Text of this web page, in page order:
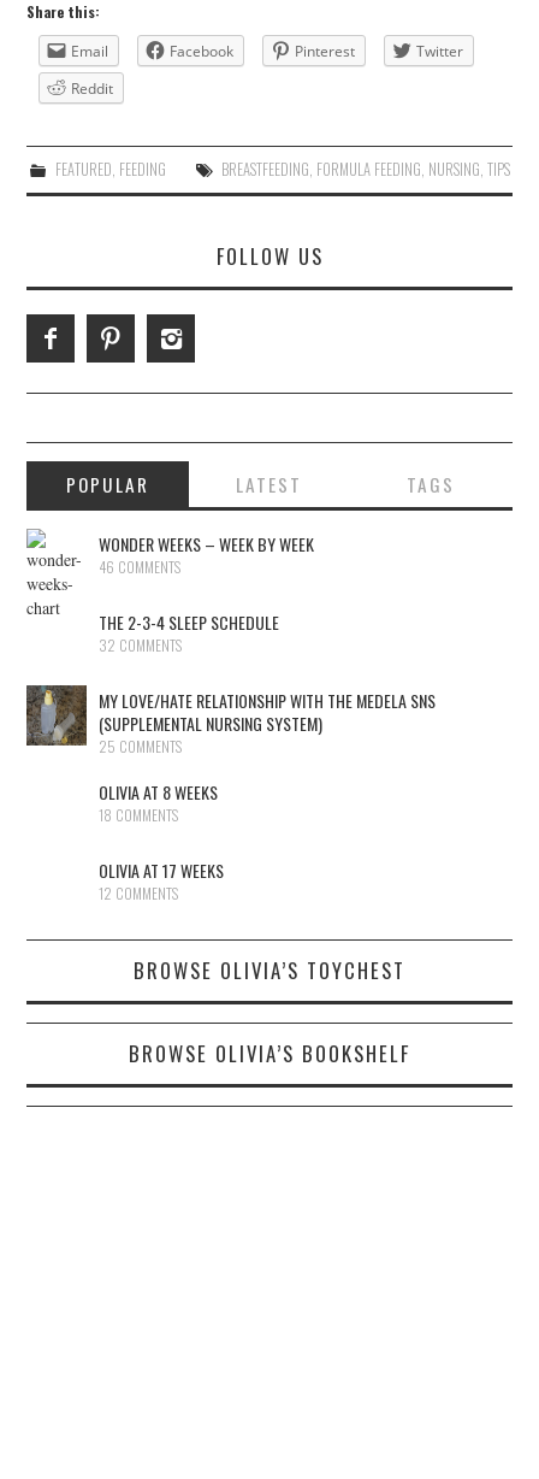
Share this:
Email
Facebook Pinterest
Twitter
Reddit
FEATURED, FEEDING BREASTFEEDING, FORMULA FEEDING, NURSING, TIPS
FOLLOW US
POPULAR LATEST TAGS
WONDER WEEKS – WEEK BY WEEK
46 COMMENTS
THE 2-3-4 SLEEP SCHEDULE
32 COMMENTS
MY LOVE/HATE RELATIONSHIP WITH THE MEDELA SNS
(SUPPLEMENTAL NURSING SYSTEM)
25 COMMENTS
OLIVIA AT 8 WEEKS
18 COMMENTS
OLIVIA AT 17 WEEKS
12 COMMENTS
BROWSE OLIVIA’S TOYCHEST
BROWSE OLIVIA’S BOOKSHELF